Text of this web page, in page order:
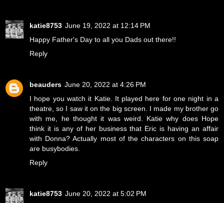
katie8753 June 19, 2022 at 12:14 PM
Happy Father's Day to all you Dads out there!!
Reply
beauders June 20, 2022 at 4:26 PM
I hope you watch it Katie. It played here for one night in a
theatre, so I saw it on the big screen. I made my brother go
with me, he thought it was weird. Katie why does Hope
think it is any of her business that Eric is having an affair
with Donna? Actually most of the characters on this soap
are busybodies.
Reply
katie8753 June 20, 2022 at 5:02 PM